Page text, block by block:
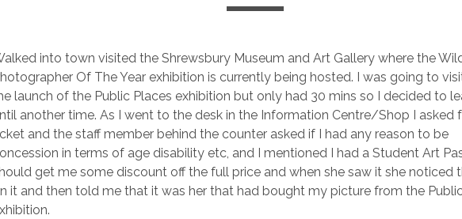
into town visited the Shrewsbury Museum and Art Gallery where the
Of The Year exhibition is currently being hosted. I was going to
launch of the Public Places exhibition but only had 30 mins so I decided to
another time. As I went to the desk in the Information Centre/Shop I asked
and the staff member behind the counter asked if I had any reason to be
in terms of age disability etc, and I mentioned I had a Student Art
get me some discount off the full price and when she saw it she noticed
it and then told me that it was her that had bought my picture from the